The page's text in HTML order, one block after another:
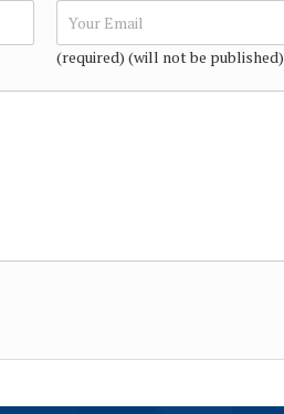
(required) (will not be published)